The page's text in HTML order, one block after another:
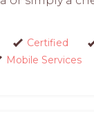
Certified
Mobile Services